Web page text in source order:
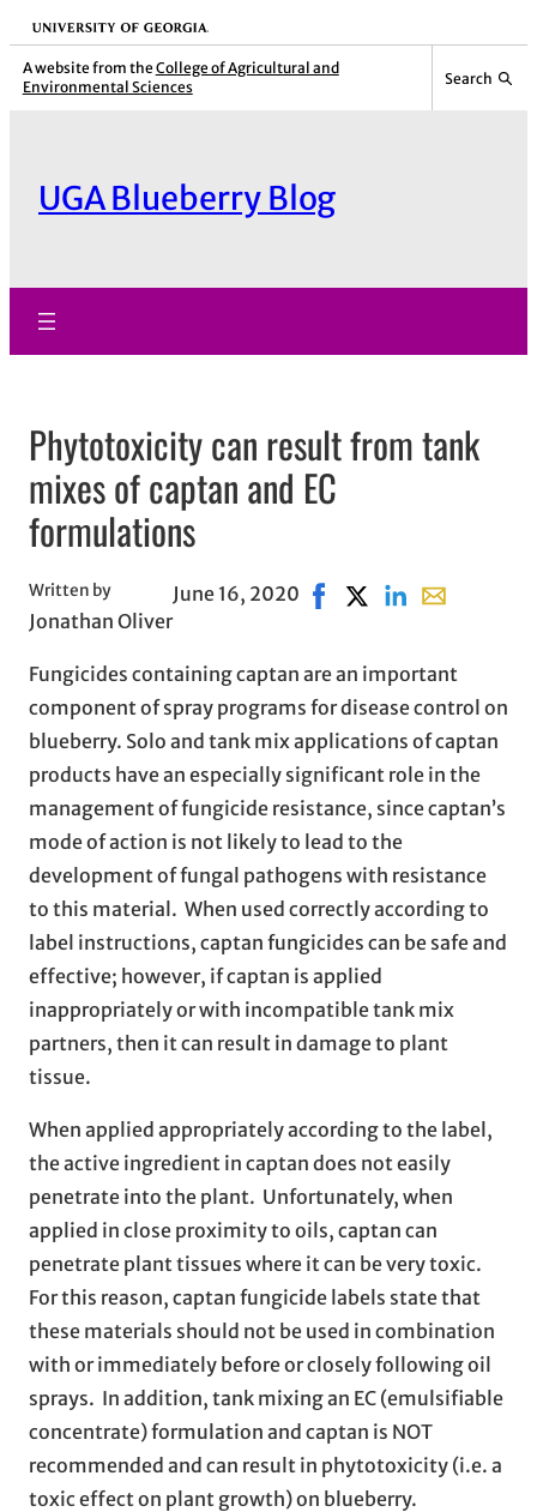
Skip
to
content
University of Georgia
A website from the College of Agricultural and
Environmental Sciences
Search
UGA Blueberry Blog
Phytotoxicity can result from tank
mixes of captan and EC
formulations
Written by
Jonathan Oliver
June 16, 2020 Share on Facebook,
Share on X, opens in
Share on LinkedIn
Share with
Fungicides containing captan are an important
component of spray programs for disease control on
blueberry. Solo and tank mix applications of captan
products have an especially significant role in the
management of fungicide resistance, since captan’s
mode of action is not likely to lead to the
development of fungal pathogens with resistance
to this material. When used correctly according to
label instructions, captan fungicides can be safe and
effective; however, if captan is applied
inappropriately or with incompatible tank mix
partners, then it can result in damage to plant
tissue.
When applied appropriately according to the label,
the active ingredient in captan does not easily
penetrate into the plant. Unfortunately, when
applied in close proximity to oils, captan can
penetrate plant tissues where it can be very toxic.
For this reason, captan fungicide labels state that
these materials should not be used in combination
with or immediately before or closely following oil
sprays. In addition, tank mixing an EC (emulsifiable
concentrate) formulation and captan is NOT
recommended and can result in phytotoxicity (i.e. a
toxic effect on plant growth) on blueberry.